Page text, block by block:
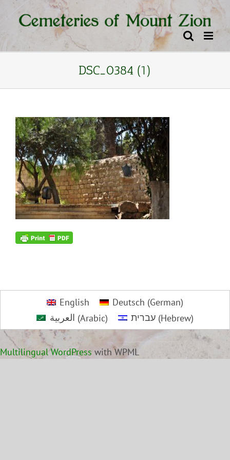
content
Skip
content
DSC_0384 (1)
English Deutsch (German)
العربية (Arabic) עברית(Hebrew)
Multilingual WordPress with WPML